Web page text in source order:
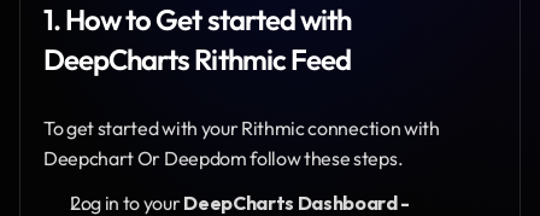
1. How to Get started with
DeepCharts Rithmic Feed
To get started with your Rithmic connection with
Deepchart Or Deepdom follow these steps.
Log in to your DeepCharts Dashboard -